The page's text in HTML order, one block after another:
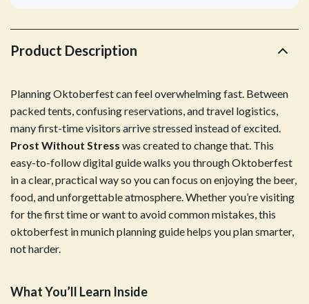
Product Description
Planning Oktoberfest can feel overwhelming fast. Between
packed tents, confusing reservations, and travel logistics,
many first-time visitors arrive stressed instead of excited.
Prost Without Stress was created to change that. This
easy-to-follow digital guide walks you through Oktoberfest
in a clear, practical way so you can focus on enjoying the beer,
food, and unforgettable atmosphere. Whether you’re visiting
for the first time or want to avoid common mistakes, this
oktoberfest in munich planning guide helps you plan smarter,
not harder.
What You’ll Learn Inside